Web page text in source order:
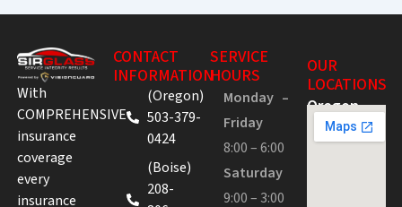
With
COMPREHENSIVE
insurance
coverage
every
insurance
CONTACT
INFORMATION
(Oregon)
503-379-
0424
(Boise)
208-
SERVICE
HOURS
Monday –
Friday
8:00 – 6:00
Saturday
9:00 – 3:00
OUR
LOCATIONS
Oregon